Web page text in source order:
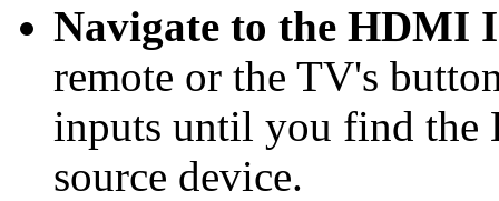
Navigate to the HDMI
remote or the TV's
inputs until you find the
source device.